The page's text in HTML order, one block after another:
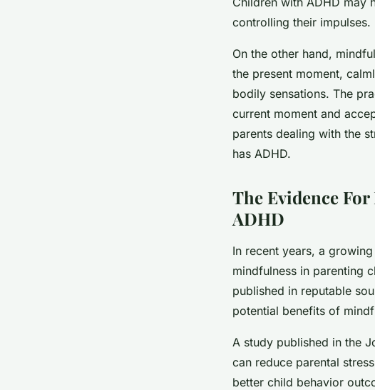
controlling their impulses.
On the other hand,
the present moment,
bodily sensations. The
current moment and
parents dealing with the
has ADHD.
The Evidence
ADHD
In recent years, a
mindfulness in parenting
published in reputable
potential benefits of
A study published in the
can reduce parental
better child behavior